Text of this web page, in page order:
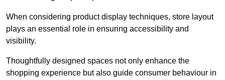
When considering product display techniques, store layout
plays an essential role in ensuring accessibility and
visibility.
Thoughtfully designed spaces not only enhance the
shopping experience but also guide consumer behaviour in